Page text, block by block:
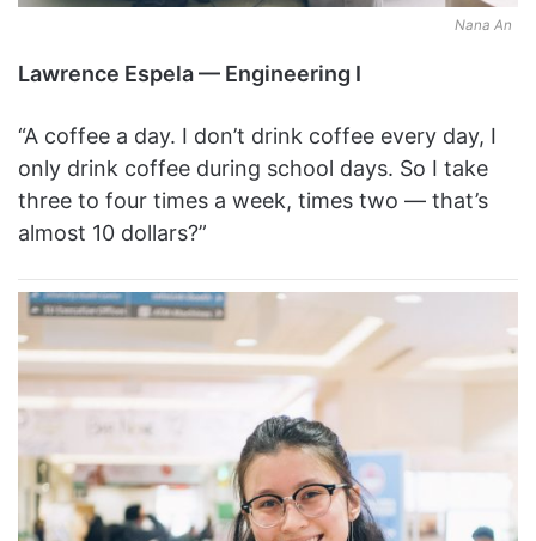
Nana An
Lawrence Espela — Engineering I
“A coffee a day. I don’t drink coffee every day, I
only drink coffee during school days. So I take
three to four times a week, times two — that’s
almost 10 dollars?”